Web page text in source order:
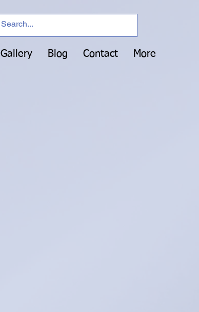
Gallery Blog Contact More